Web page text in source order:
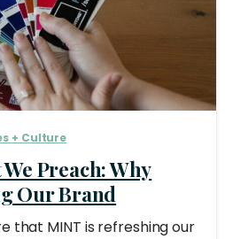
+ Culture
Preach: Why
Our Brand
that MINT is refreshing our